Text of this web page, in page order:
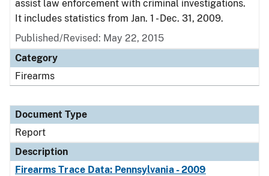
assist law enforcement with criminal investigations.
It includes statistics from Jan. 1 - Dec. 31, 2009.
Published/Revised: May 22, 2015
Category
Firearms
Document Type
Report
Description
Firearms Trace Data: Pennsylvania - 2009